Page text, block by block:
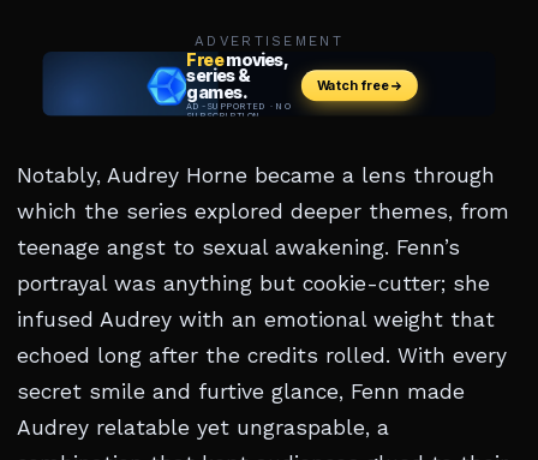
ADVERTISEMENT
Notably, Audrey Horne became a lens through
which the series explored deeper themes, from
teenage angst to sexual awakening. Fenn’s
portrayal was anything but cookie-cutter; she
infused Audrey with an emotional weight that
echoed long after the credits rolled. With every
secret smile and furtive glance, Fenn made
Audrey relatable yet ungraspable, a